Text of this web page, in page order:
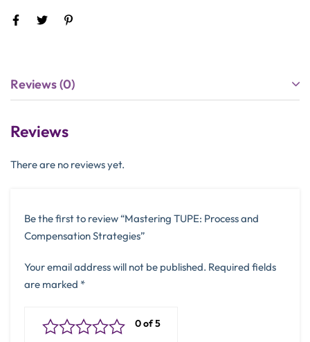
Reviews (0)
Reviews
There are no reviews yet.
Be the first to review “Mastering TUPE: Process and
Compensation Strategies”
Your email address will not be published. Required fields
are marked *